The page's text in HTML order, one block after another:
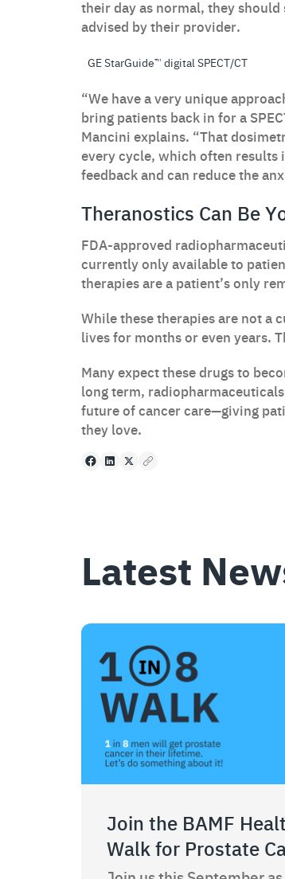
their day as normal, they
advised by their provider.
GE StarGuide™ digital SPECT/CT
“We have a very unique
bring patients back in for a
Mancini explains. “That
every cycle, which often
feedback and can reduce the
Theranostics Can Be
FDA-approved
currently only available to
therapies are a patient’s only
While these therapies are not a
lives for months or even years.
Many expect these drugs to
long term,
future of cancer care—giving
they love.
Facebook
LinkedIn
X Copy to clipboard
Latest
Join the BAMF
Walk for Prostate